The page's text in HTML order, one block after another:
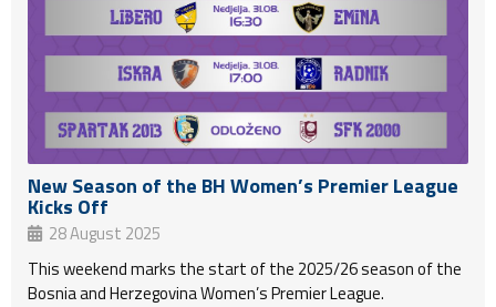
New Season of the BH Women’s Premier League
Kicks Off
28 August 2025
This weekend marks the start of the 2025/26 season of the
Bosnia and Herzegovina Women’s Premier League.